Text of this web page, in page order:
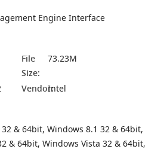
Engine Interface
File
Size:
73.23M
Vendor:Intel
& 64bit, Windows 8.1 32 & 64bit,
& 64bit, Windows Vista 32 & 64bit,